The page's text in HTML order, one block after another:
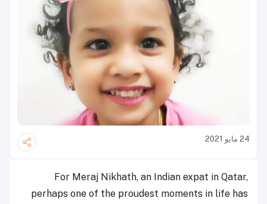
24 مايو 2021
For Meraj Nikhath, an Indian expat in Qatar,
perhaps one of the proudest moments in life has